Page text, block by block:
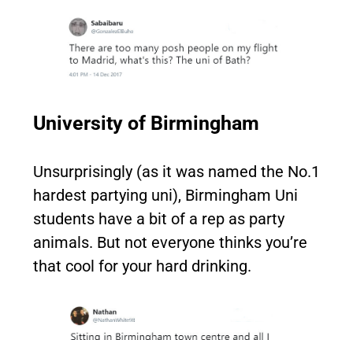
University of Birmingham
Unsurprisingly (as it was named the No.1
hardest partying uni), Birmingham Uni
students have a bit of a rep as party
animals. But not everyone thinks you’re
that cool for your hard drinking.